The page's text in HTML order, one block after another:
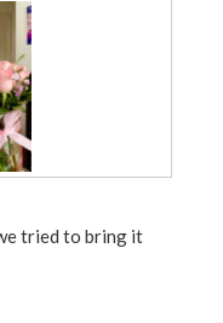
tried to bring it